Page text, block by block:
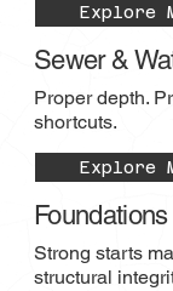
Explore
Sewer &
Proper depth.
shortcuts.
Explore
Strong starts
structural